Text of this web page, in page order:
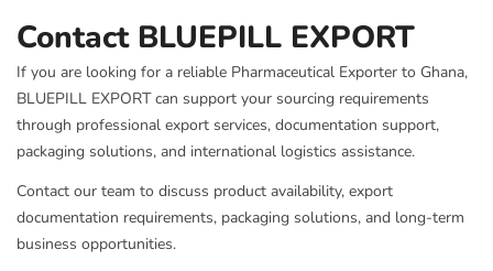
Contact BLUEPILL EXPORT
If you are looking for a reliable Pharmaceutical Exporter to Ghana,
BLUEPILL EXPORT can support your sourcing requirements
through professional export services, documentation support,
packaging solutions, and international logistics assistance.
Contact our team to discuss product availability, export
documentation requirements, packaging solutions, and long-term
business opportunities.